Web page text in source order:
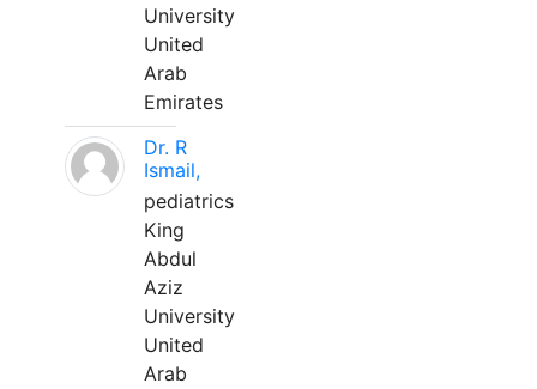
University
United
Arab
Emirates
Dr. R
Ismail,
pediatrics
King
Abdul
Aziz
University
United
Arab